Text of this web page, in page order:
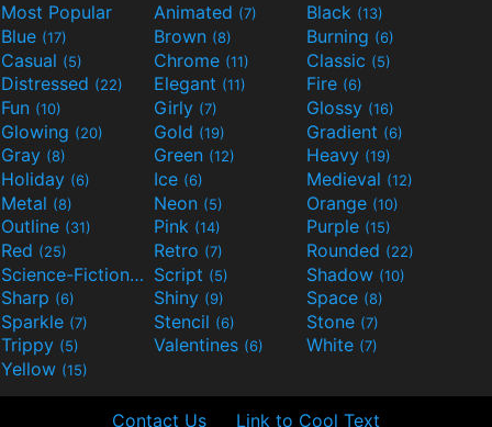
Most Popular Animated (7) Black (13)
Blue (17) Brown (8) Burning (6)
Casual (5) Chrome (11) Classic (5)
Distressed (22) Elegant (11) Fire (6)
Fun (10) Girly (7) Glossy (16)
Glowing (20) Gold (19) Gradient (6)
Gray (8) Green (12) Heavy (19)
Holiday (6) Ice (6) Medieval (12)
Metal (8) Neon (5) Orange (10)
Outline (31) Pink (14) Purple (15)
Red (25) Retro (7) Rounded (22)
Science-Fiction(9) Script (5) Shadow (10)
Sharp (6) Shiny (9) Space (8)
Sparkle (7) Stencil (6) Stone (7)
Trippy (5) Valentines (6) White (7)
Yellow (15)
Contact Us Link to Cool Text